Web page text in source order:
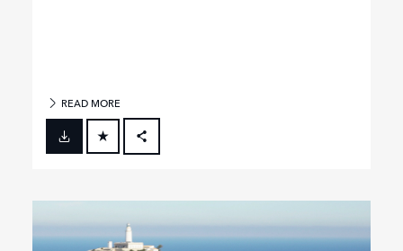
READ MORE
FACEBOOK
SHARE